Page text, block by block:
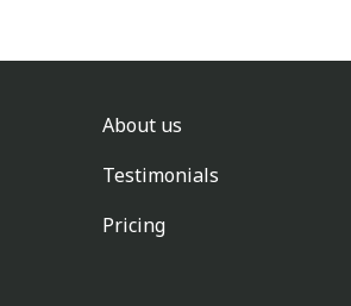
About us
Testimonials
Pricing